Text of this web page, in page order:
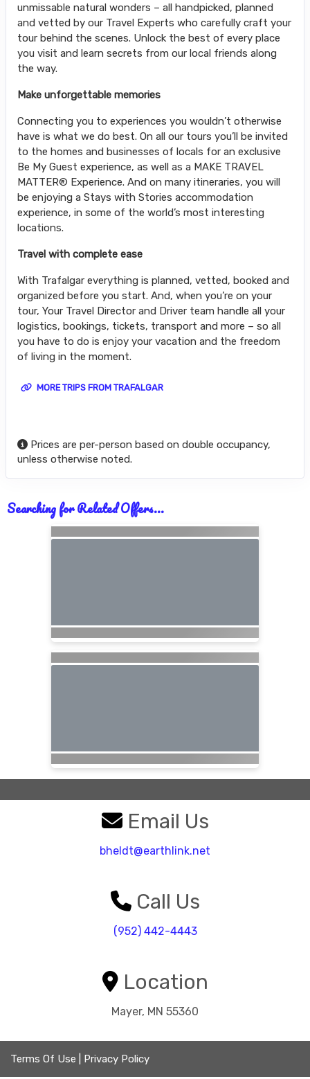
unmissable natural wonders – all handpicked, planned
and vetted by our Travel Experts who carefully craft your
tour behind the scenes. Unlock the best of every place
you visit and learn secrets from our local friends along
the way.
Make unforgettable memories
Connecting you to experiences you wouldn’t otherwise
have is what we do best. On all our tours you’ll be invited
to the homes and businesses of locals for an exclusive
Be My Guest experience, as well as a MAKE TRAVEL
MATTER® Experience. And on many itineraries, you will
be enjoying a Stays with Stories accommodation
experience, in some of the world’s most interesting
locations.
Travel with complete ease
With Trafalgar everything is planned, vetted, booked and
organized before you start. And, when you’re on your
tour, Your Travel Director and Driver team handle all your
logistics, bookings, tickets, transport and more – so all
you have to do is enjoy your vacation and the freedom
of living in the moment.
MORE TRIPS FROM TRAFALGAR
Prices are per-person based on double occupancy,
unless otherwise noted.
Searching for Related Offers...
Email Us
bheldt@earthlink.net
Call Us
(952) 442-4443
Location
Mayer, MN 55360
Terms Of Use Privacy Policy